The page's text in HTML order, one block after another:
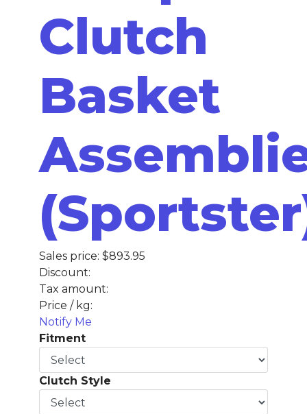
Clutch
Basket
Sales price: $893.95
Discount:
Tax amount:
Price / kg:
Notify Me
Fitment
Clutch Style